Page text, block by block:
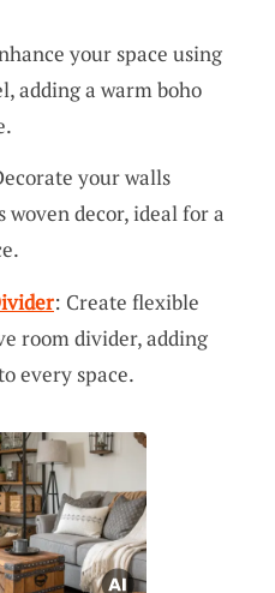
your space using
adding a warm boho
your walls
decor, ideal for a
: Create flexible
room divider, adding
every space.